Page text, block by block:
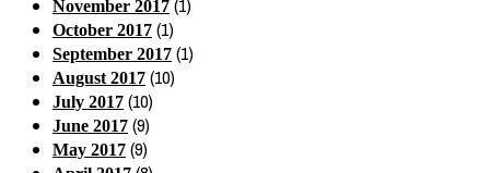
November 2017 (1)
October 2017 (1)
September 2017 (1)
August 2017 (10)
July 2017 (10)
June 2017 (9)
May 2017 (9)